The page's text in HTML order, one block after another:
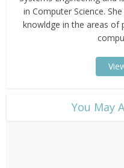
in Computer Science.
knowldge in the areas of
​You May